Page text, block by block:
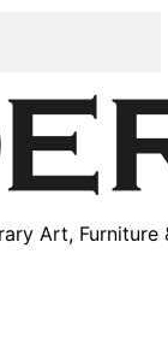
Art, Furniture